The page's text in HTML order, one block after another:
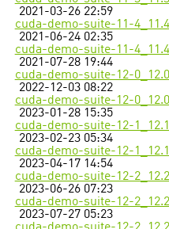
2021-03-26 22:59
cuda-demo-suite-11-
2021-06-24 02:35
cuda-demo-suite-11-
2021-07-28 19:44
cuda-demo-suite-12-
2022-12-03 08:22
cuda-demo-suite-12-
2023-01-28 15:35
cuda-demo-suite-12-
2023-02-23 05:34
cuda-demo-suite-12-
2023-04-17 14:54
cuda-demo-suite-12-
2023-06-26 07:23
cuda-demo-suite-12-
2023-07-27 05:23